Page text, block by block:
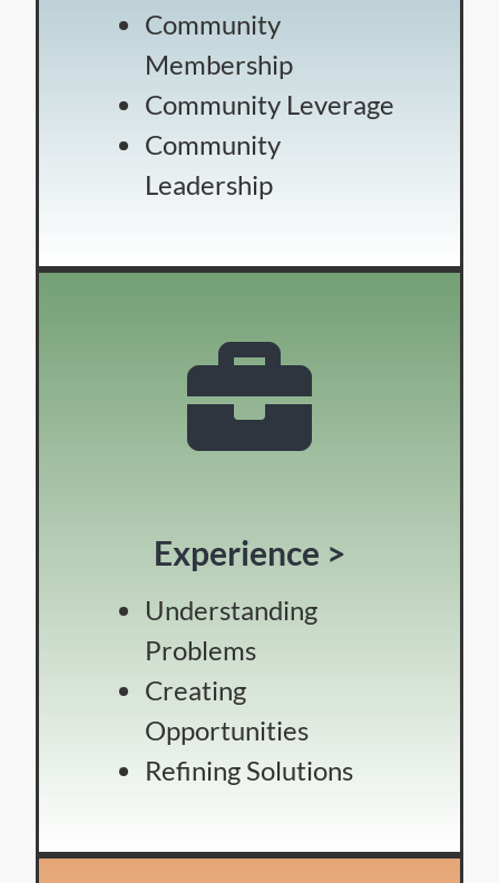
Community
Membership
Community Leverage
Community
Leadership
Experience >
Understanding
Problems
Creating
Opportunities
Refining Solutions